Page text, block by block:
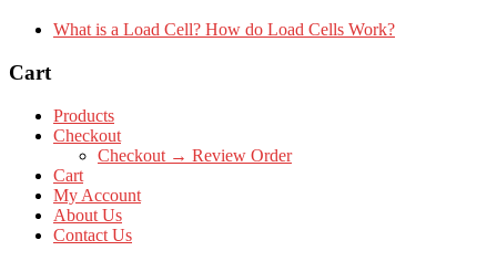
What is a Load Cell? How do Load Cells Work?
Cart
Products
Checkout
Checkout → Review Order
Cart
My Account
About Us
Contact Us